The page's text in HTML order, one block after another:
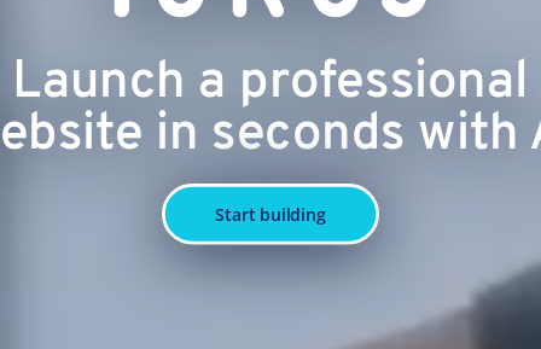
Launch a professional
in seconds with
Start building